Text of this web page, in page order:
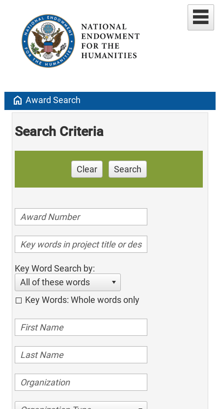
home Award Search
Search Criteria
Clear Search
Key Word Search by:
All of these words
Key Words: Whole words only